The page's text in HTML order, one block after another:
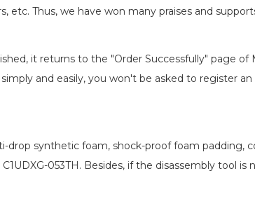
Thus, we have won many praises and
it returns to the "Order Successfully" page of
and easily, you won't be asked to register
synthetic foam, shock-proof foam padding,
053TH. Besides, if the disassembly tool